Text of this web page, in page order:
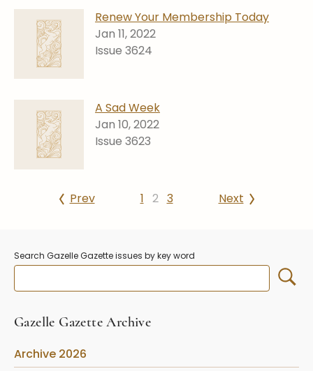
Renew Your Membership Today
Jan 11, 2022
Issue 3624
A Sad Week
Jan 10, 2022
Issue 3623
Prev 1 2 3 Next
Search Gazelle Gazette issues by key word
Gazelle Gazette Archive
Archive 2026